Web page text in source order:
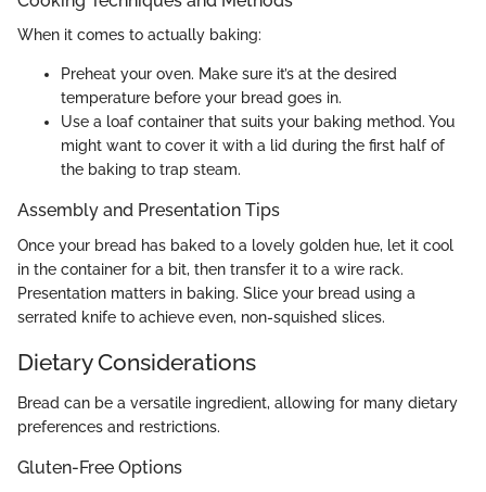
When it comes to actually baking:
Preheat your oven. Make sure it’s at the desired
temperature before your bread goes in.
Use a loaf container that suits your baking method. You
might want to cover it with a lid during the first half of
the baking to trap steam.
Assembly and Presentation Tips
Once your bread has baked to a lovely golden hue, let it cool
in the container for a bit, then transfer it to a wire rack.
Presentation matters in baking. Slice your bread using a
serrated knife to achieve even, non-squished slices.
Dietary Considerations
Bread can be a versatile ingredient, allowing for many dietary
preferences and restrictions.
Gluten-Free Options